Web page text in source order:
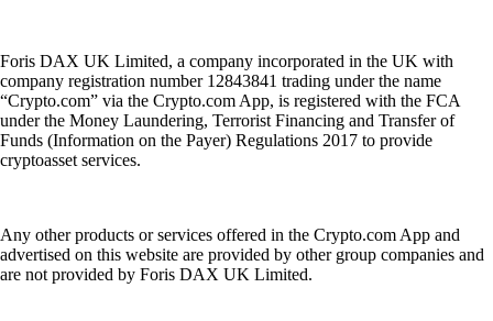
Foris DAX UK Limited, a company incorporated in the UK with
company registration number 12843841 trading under the name
“Crypto.com” via the Crypto.com App, is registered with the FCA
under the Money Laundering, Terrorist Financing and Transfer of
Funds (Information on the Payer) Regulations 2017 to provide
cryptoasset services.
Any other products or services offered in the Crypto.com App and
advertised on this website are provided by other group companies and
are not provided by Foris DAX UK Limited.